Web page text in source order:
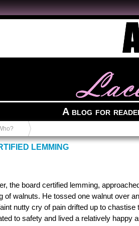
A blog for
LEMMING
the board certified lemming,
of walnuts. He tossed one walnut over
nutty cry of pain drifted up to chastise
to safety and lived a relatively happy